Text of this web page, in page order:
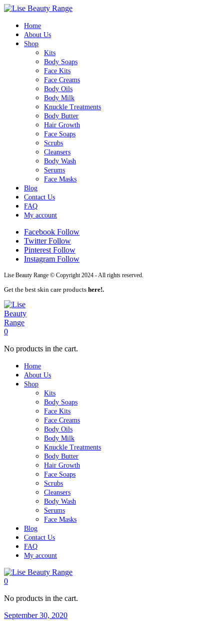
Home
About Us
Shop
Kits
Body Soaps
Face Kits
Face Creams
Body Oils
Body Milk
Knuckle Treatments
Body Butter
Hair Growth
Face Soaps
Scrubs
Cleansers
Body Wash
Serums
Face Masks
Blog
Contact Us
FAQ
My account
Facebook Follow
Twitter Follow
Pinterest Follow
Instagram Follow
Lise Beauty Range © Copyright 2024 - All rights reserved.
Get the best skin care products here!.
0
No products in the cart.
Home
About Us
Shop
Kits
Body Soaps
Face Kits
Face Creams
Body Oils
Body Milk
Knuckle Treatments
Body Butter
Hair Growth
Face Soaps
Scrubs
Cleansers
Body Wash
Serums
Face Masks
Blog
Contact Us
FAQ
My account
0
No products in the cart.
September 30, 2020